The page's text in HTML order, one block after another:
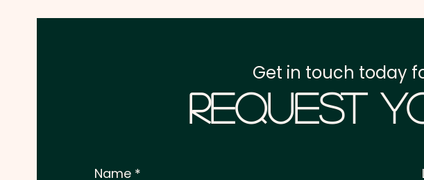
Request
Get in touch today
Name